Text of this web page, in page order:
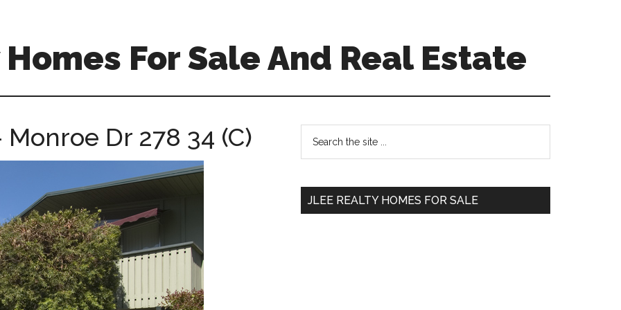
For Sale And Real Estate
Dr 278 34 (C)
Primary
Sidebar
...
JLEE REALTY HOMES FOR SALE